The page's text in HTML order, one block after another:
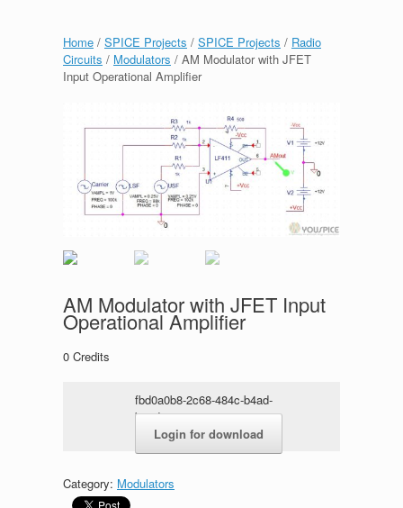
Home / SPICE Projects / SPICE Projects / Radio
Circuits / Modulators / AM Modulator with JFET
Input Operational Amplifier
AM Modulator with JFET Input
Operational Amplifier
0 Credits
fbd0a0b8-2c68-484c-b4ad-
b5ed1e26c2c3.zip
Login for download
Category: Modulators